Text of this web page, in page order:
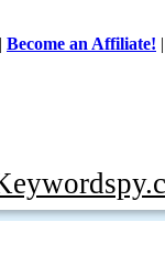
| Become an Affiliate!